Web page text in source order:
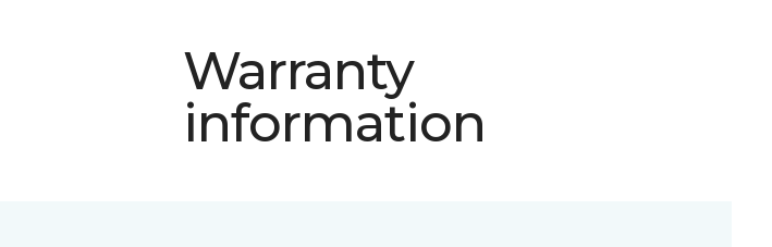
Warranty
information